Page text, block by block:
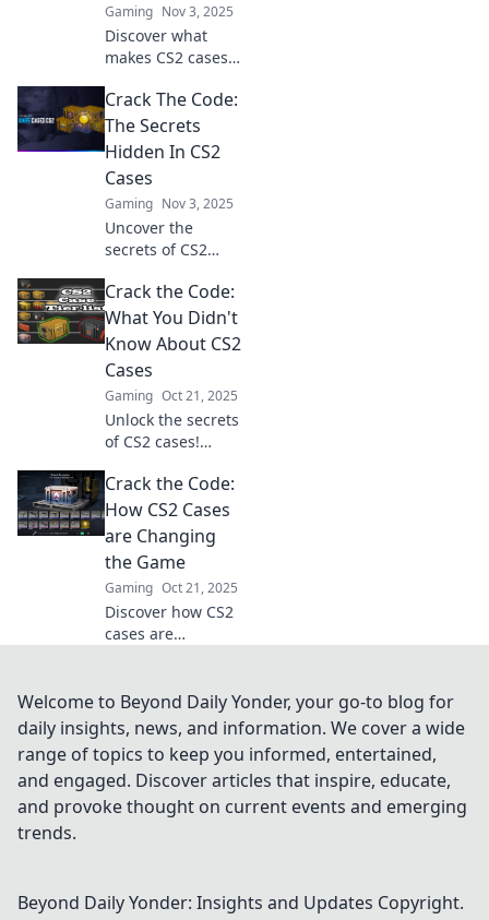
Gaming Nov 3, 2025
Discover what
makes CS2 cases
gamers! Unravel
secrets, stats, and
strategies that
keep players
hooked for more.
Crack The Code:
The Secrets
Hidden In CS2
Cases
Gaming Nov 3, 2025
Uncover the
secrets of CS2
tips, tricks, and
hidden gems to
crack the code and
boost your game.
Dive in now!
Crack the Code:
What You Didn't
Know About CS2
Cases
Gaming Oct 21, 2025
Unlock the secrets
of CS2 cases!
gems and insider
tips that will
change your game
forever. Don’t miss
out!
Crack the Code:
How CS2 Cases
are Changing
the Game
Gaming Oct 21, 2025
Discover how CS2
cases are
unlocking new
strategies. Don't
miss out on the
future of gaming!
Welcome to Beyond Daily Yonder, your go-to blog for
daily insights, news, and information. We cover a wide
range of topics to keep you informed, entertained,
and engaged. Discover articles that inspire, educate,
and provoke thought on current events and emerging
trends.
Beyond Daily Yonder: Insights and Updates Copyright.